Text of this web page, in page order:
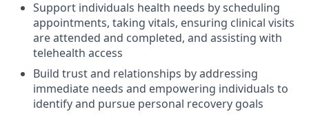
Support individuals health needs by scheduling
appointments, taking vitals, ensuring clinical visits
are attended and completed, and assisting with
telehealth access
Build trust and relationships by addressing
immediate needs and empowering individuals to
identify and pursue personal recovery goals